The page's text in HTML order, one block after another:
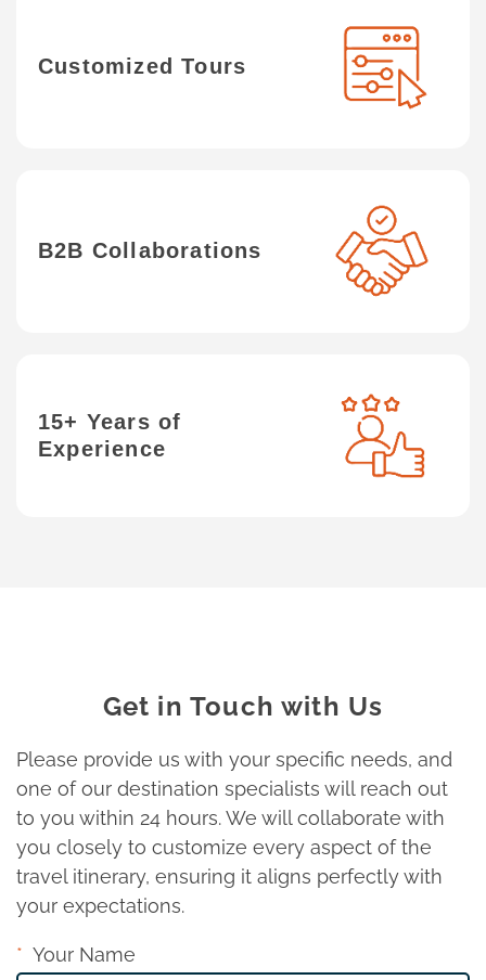
Customized Tours
B2B Collaborations
15+ Years of
Experience
Get in Touch with Us
Please provide us with your specific needs, and
one of our destination specialists will reach out
to you within 24 hours. We will collaborate with
you closely to customize every aspect of the
travel itinerary, ensuring it aligns perfectly with
your expectations.
Your Name